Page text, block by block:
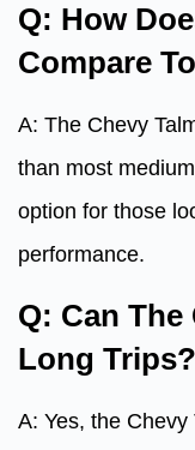
Q: How
Compare
A: The Chevy
than most
option for those
performance.
Q: Can The
Long Trips?
A: Yes, the Chevy